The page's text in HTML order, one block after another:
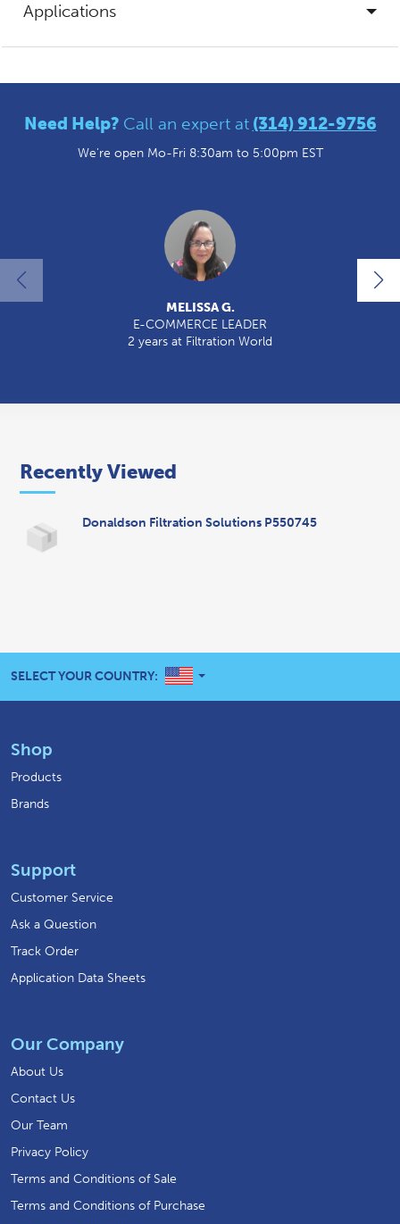
Applications
Need Help? Call an expert at (314) 912-9756
We're open Mo-Fri 8:30am to 5:00pm EST
MELISSA G.
E-COMMERCE LEADER
2 years at Filtration World
Recently Viewed
Donaldson Filtration Solutions P550745
SELECT YOUR COUNTRY: UNITED STATES
Shop
Products
Brands
Support
Customer Service
Ask a Question
Track Order
Application Data Sheets
Our Company
About Us
Contact Us
Our Team
Privacy Policy
Terms and Conditions of Sale
Terms and Conditions of Purchase